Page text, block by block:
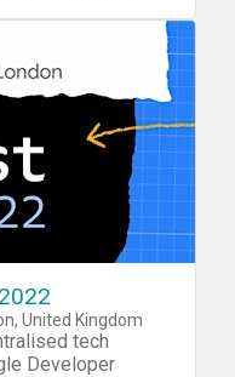
United Kingdom
tech
Developer